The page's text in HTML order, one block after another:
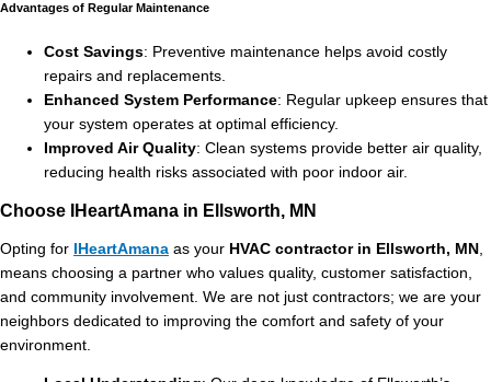
Advantages of Regular Maintenance
Cost Savings: Preventive maintenance helps avoid costly
repairs and replacements.
Enhanced System Performance: Regular upkeep ensures that
your system operates at optimal efficiency.
Improved Air Quality: Clean systems provide better air quality,
reducing health risks associated with poor indoor air.
Choose IHeartAmana in Ellsworth, MN
Opting for IHeartAmana as your HVAC contractor in Ellsworth, MN
means choosing a partner who values quality, customer satisfaction,
and community involvement. We are not just contractors; we are your
neighbors dedicated to improving the comfort and safety of your
environment.